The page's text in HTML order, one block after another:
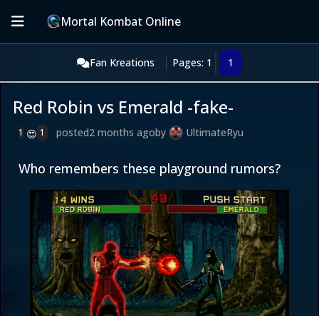
Mortal Kombat Online
Fan Kreations Pages: 1 1
Red Robin vs Emerald -fake-
1 😍 1 posted2 months agoby UltimateRyu
Who remembers these playground rumors?